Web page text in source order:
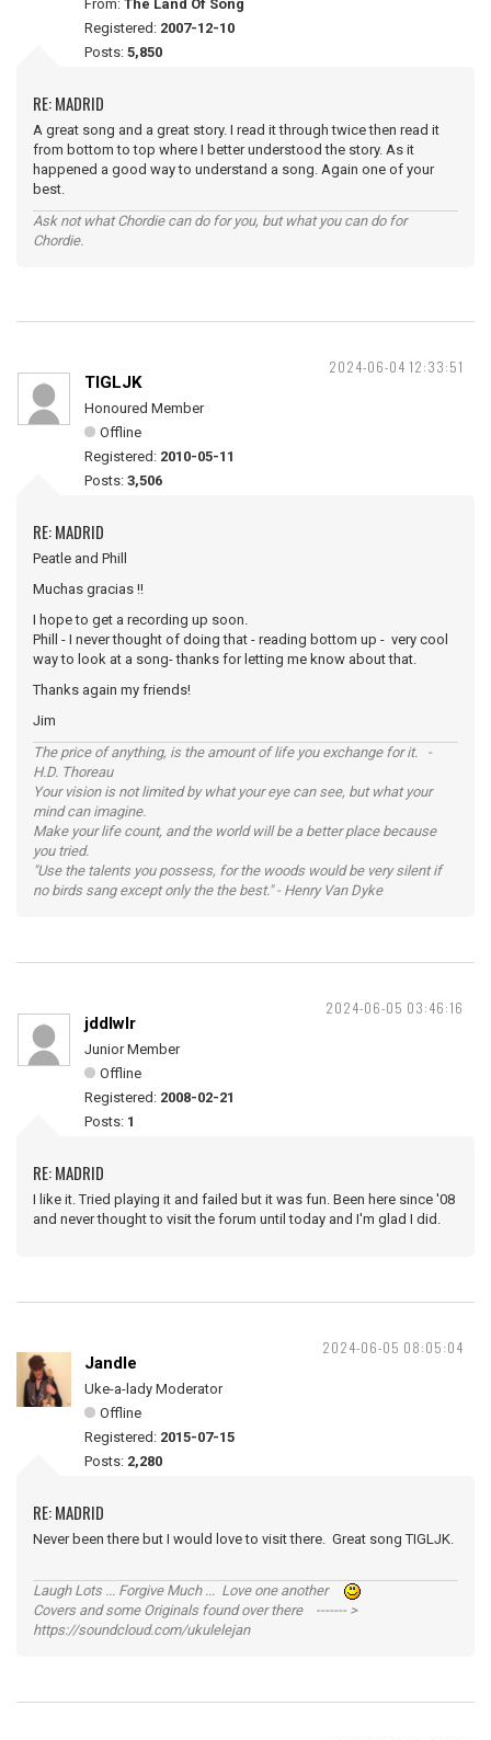
From: The Land Of Song
Registered: 2007-12-10
Posts: 5,850
RE: MADRID
A great song and a great story. I read it through twice then read it
from bottom to top where I better understood the story. As it
happened a good way to understand a song. Again one of your
best.
Ask not what Chordie can do for you, but what you can do for
Chordie.
2024-06-04 12:33:51
TIGLJK
Honoured Member
Offline
Registered: 2010-05-11
Posts: 3,506
RE: MADRID
Peatle and Phill
Muchas gracias !!
I hope to get a recording up soon.
Phill - I never thought of doing that - reading bottom up - very cool
way to look at a song- thanks for letting me know about that.
Thanks again my friends!
Jim
The price of anything, is the amount of life you exchange for it. -
H.D. Thoreau
Your vision is not limited by what your eye can see, but what your
mind can imagine.
Make your life count, and the world will be a better place because
you tried.
"Use the talents you possess, for the woods would be very silent if
no birds sang except only the the best." - Henry Van Dyke
2024-06-05 03:46:16
jddlwlr
Junior Member
Offline
Registered: 2008-02-21
Posts: 1
RE: MADRID
I like it. Tried playing it and failed but it was fun. Been here since '08
and never thought to visit the forum until today and I'm glad I did.
2024-06-05 08:05:04
Jandle
Uke-a-lady Moderator
Offline
Registered: 2015-07-15
Posts: 2,280
RE: MADRID
Never been there but I would love to visit there. Great song TIGLJK.
Laugh Lots ... Forgive Much ... Love one another
Covers and some Originals found over there ------- >
https://soundcloud.com/ukulelejan